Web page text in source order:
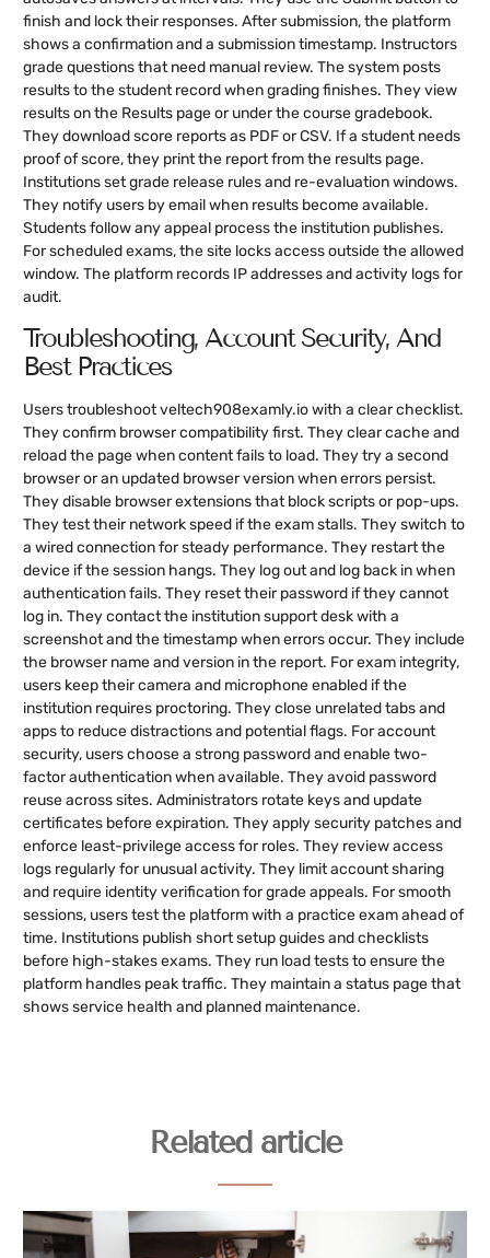
finish and lock their responses. After submission, the platform
shows a confirmation and a submission timestamp. Instructors
grade questions that need manual review. The system posts
results to the student record when grading finishes. They view
results on the Results page or under the course gradebook.
They download score reports as PDF or CSV. If a student needs
proof of score, they print the report from the results page.
Institutions set grade release rules and re-evaluation windows.
They notify users by email when results become available.
Students follow any appeal process the institution publishes.
For scheduled exams, the site locks access outside the allowed
window. The platform records IP addresses and activity logs for
audit.
Troubleshooting, Account Security, And
Best Practices
Users troubleshoot veltech908examly.io with a clear checklist.
They confirm browser compatibility first. They clear cache and
reload the page when content fails to load. They try a second
browser or an updated browser version when errors persist.
They disable browser extensions that block scripts or pop-ups.
They test their network speed if the exam stalls. They switch to
a wired connection for steady performance. They restart the
device if the session hangs. They log out and log back in when
authentication fails. They reset their password if they cannot
log in. They contact the institution support desk with a
screenshot and the timestamp when errors occur. They include
the browser name and version in the report. For exam integrity,
users keep their camera and microphone enabled if the
institution requires proctoring. They close unrelated tabs and
apps to reduce distractions and potential flags. For account
security, users choose a strong password and enable two-
factor authentication when available. They avoid password
reuse across sites. Administrators rotate keys and update
certificates before expiration. They apply security patches and
enforce least-privilege access for roles. They review access
logs regularly for unusual activity. They limit account sharing
and require identity verification for grade appeals. For smooth
sessions, users test the platform with a practice exam ahead of
time. Institutions publish short setup guides and checklists
before high-stakes exams. They run load tests to ensure the
platform handles peak traffic. They maintain a status page that
shows service health and planned maintenance.
Related article